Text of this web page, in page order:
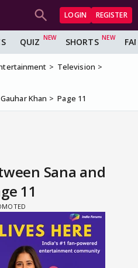
LOGIN REGISTER
QUIZ SHORTS
Television
Khan
Page 11
Sana and
11